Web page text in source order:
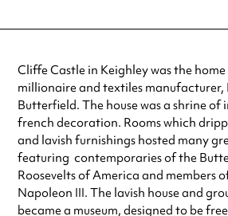
Saturday
11:00am
Sunday
11:00am
Always double check opening hours with
special visit.
Cliffe Castle in Keighley was the
millionaire and textiles manufacturer,
Butterfield. The house was a shrine
french decoration. Rooms which
and lavish furnishings hosted many
featuring contemporaries of the
Roosevelts of America and members
Napoleon III. The lavish house and
became a museum, designed to be